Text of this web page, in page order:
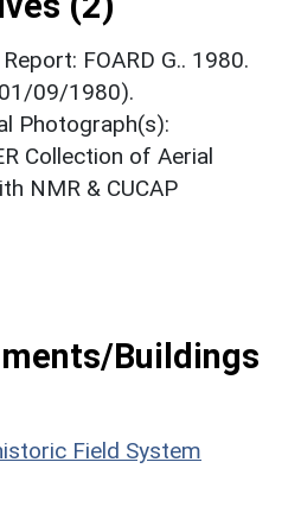
FOARD G.. 1980.
09/1980).
Photograph(s):
Collection of Aerial
NMR & CUCAP
Buildings
Field System